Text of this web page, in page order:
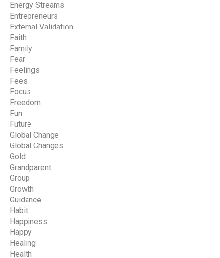
Energy Streams
Entrepreneurs
External Validation
Faith
Family
Fear
Feelings
Fees
Focus
Freedom
Fun
Future
Global Change
Global Changes
Gold
Grandparent
Group
Growth
Guidance
Habit
Happiness
Happy
Healing
Health